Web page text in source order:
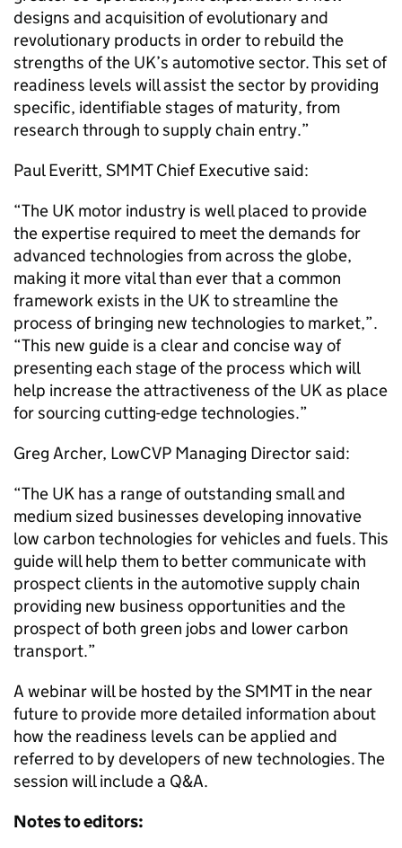
designs and acquisition of evolutionary and
revolutionary products in order to rebuild the
strengths of the UK’s automotive sector. This set of
readiness levels will assist the sector by providing
specific, identifiable stages of maturity, from
research through to supply chain entry.”
Paul Everitt, SMMT Chief Executive said:
“The UK motor industry is well placed to provide
the expertise required to meet the demands for
advanced technologies from across the globe,
making it more vital than ever that a common
framework exists in the UK to streamline the
process of bringing new technologies to market,”.
“This new guide is a clear and concise way of
presenting each stage of the process which will
help increase the attractiveness of the UK as place
for sourcing cutting-edge technologies.”
Greg Archer, LowCVP Managing Director said:
“The UK has a range of outstanding small and
medium sized businesses developing innovative
low carbon technologies for vehicles and fuels. This
guide will help them to better communicate with
prospect clients in the automotive supply chain
providing new business opportunities and the
prospect of both green jobs and lower carbon
transport.”
A webinar will be hosted by the SMMT in the near
future to provide more detailed information about
how the readiness levels can be applied and
referred to by developers of new technologies. The
session will include a Q&A.
Notes to editors: